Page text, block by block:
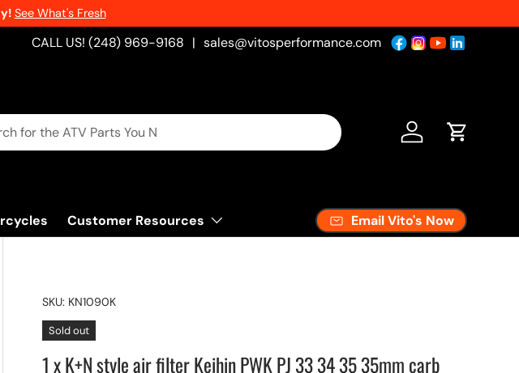
See What's Fresh
CALL US! (248) 969-9168 | sales@vitosperformance.com
Log in Cart
Customer Resources Email Vito's Now
SKU: KN1090K
Sold out
1 x K+N style air filter Keihin PWK PJ 33 34 35 35mm carb